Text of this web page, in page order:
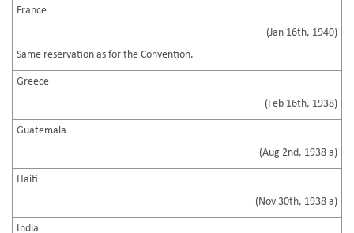
France
(Jan 16th, 1940)
Same reservation as for the Convention.
Greece
(Feb 16th, 1938)
Guatemala
(Aug 2nd, 1938 a)
Haiti
(Nov 30th, 1938 a)
India